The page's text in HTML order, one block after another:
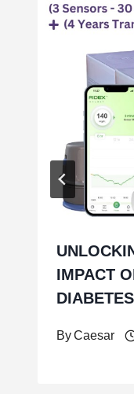
IMPACT
ByCaesar